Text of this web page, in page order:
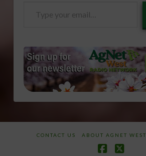
CONTACT US ABOUT AGNET WEST